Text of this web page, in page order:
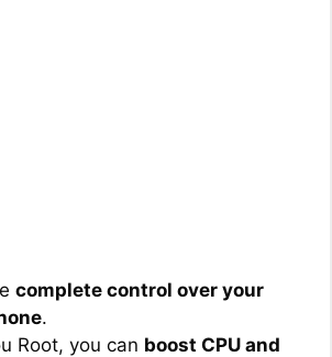
complete control over your
.
Root, you can boost CPU and